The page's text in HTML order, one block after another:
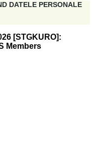
DATELE PERSONALE
[STGKURO]:
Members